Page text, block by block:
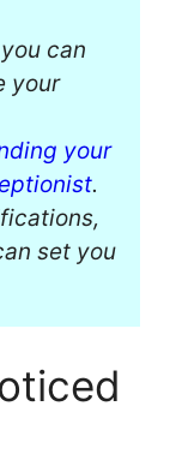
can
your
your
.
set you